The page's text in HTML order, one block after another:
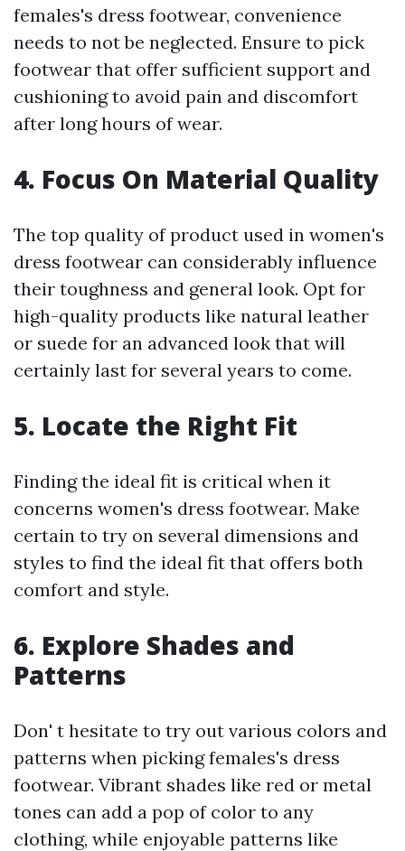
females's dress footwear, convenience
needs to not be neglected. Ensure to pick
footwear that offer sufficient support and
cushioning to avoid pain and discomfort
after long hours of wear.
4. Focus On Material Quality
The top quality of product used in women's
dress footwear can considerably influence
their toughness and general look. Opt for
high-quality products like natural leather
or suede for an advanced look that will
certainly last for several years to come.
5. Locate the Right Fit
Finding the ideal fit is critical when it
concerns women's dress footwear. Make
certain to try on several dimensions and
styles to find the ideal fit that offers both
comfort and style.
6. Explore Shades and
Patterns
Don' t hesitate to try out various colors and
patterns when picking females's dress
footwear. Vibrant shades like red or metal
tones can add a pop of color to any
clothing, while enjoyable patterns like